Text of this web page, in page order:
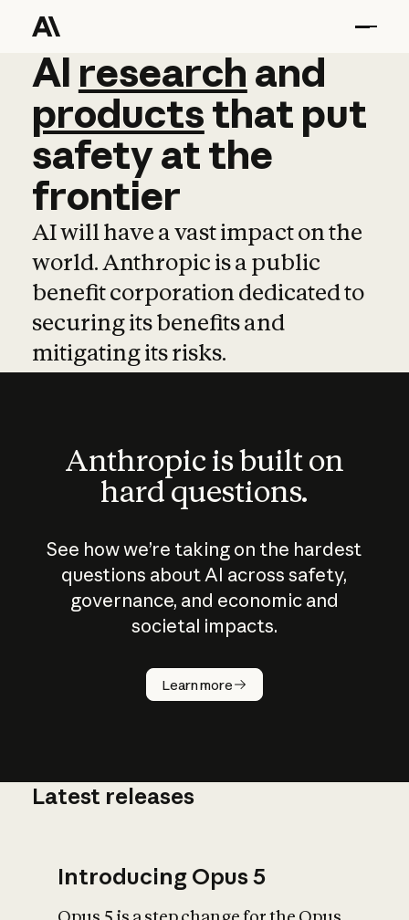
AI research and
AI research and
productsthat put
safetyatthe
frontier
AI will have a vast impact on the
world. Anthropic is a public
benefit corporation dedicated to
securing its benefits and
mitigating its risks.
Anthropic is built on
hard questions.
See how we’re taking on the hardest
questions about AI across safety,
governance, and economic and
societal impacts.
Learn more
How does
AI work?
Latest releases
Introducing Opus 5